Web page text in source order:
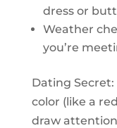
dress or
Weather
you’re
Dating
color (like a
draw